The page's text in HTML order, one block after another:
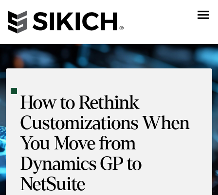
How to Rethink
Customizations When
You Move from
Dynamics GP to
NetSuite